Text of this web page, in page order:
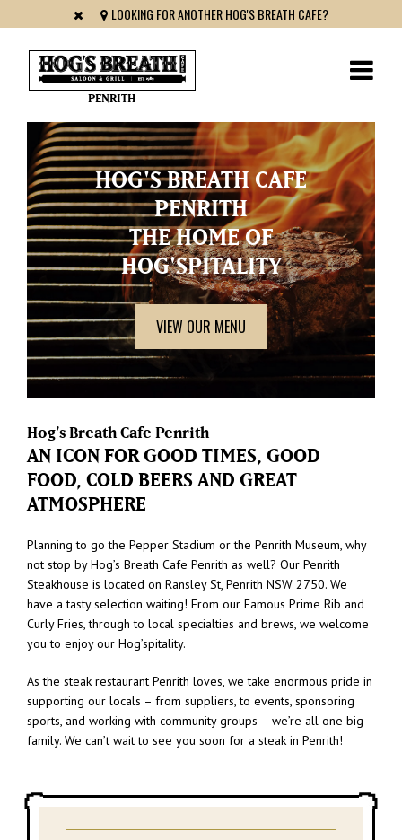
LOOKING FOR ANOTHER HOG'S BREATH CAFE?
PENRITH
HOG'S BREATH CAFE
PENRITH
THE HOME OF
HOG'SPITALITY
VIEW OUR MENU
Hog's Breath Cafe Penrith
AN ICON FOR GOOD TIMES, GOOD
FOOD, COLD BEERS AND GREAT
ATMOSPHERE
Planning to go the Pepper Stadium or the Penrith Museum, why
not stop by Hog’s Breath Cafe Penrith as well? Our Penrith
Steakhouse is located on Ransley St, Penrith NSW 2750. We
have a tasty selection waiting! From our Famous Prime Rib and
Curly Fries, through to local specialties and brews, we welcome
you to enjoy our Hog’spitality.
As the steak restaurant Penrith loves, we take enormous pride in
supporting our locals – from suppliers, to events, sponsoring
sports, and working with community groups – we’re all one big
family. We can’t wait to see you soon for a steak in Penrith!